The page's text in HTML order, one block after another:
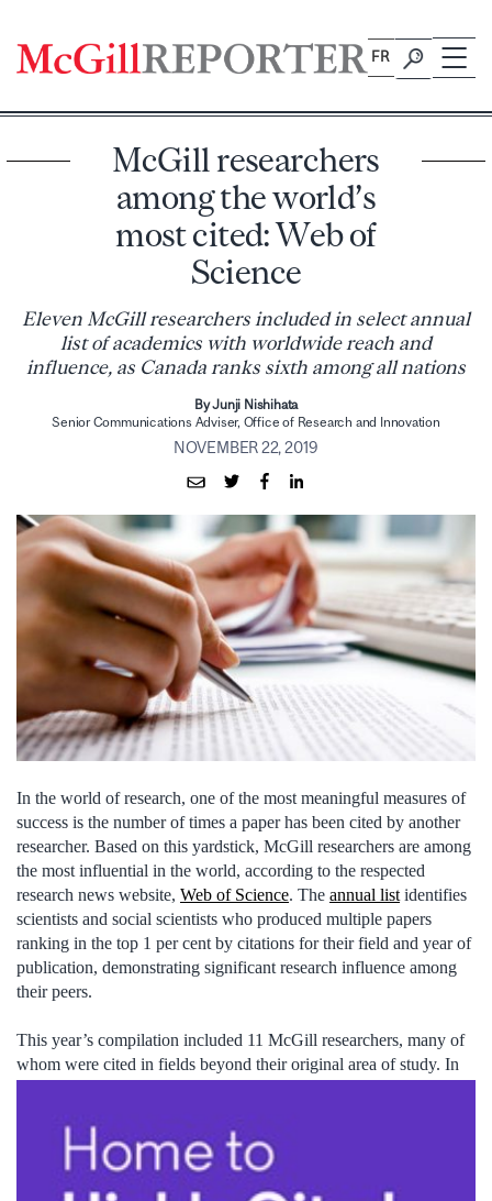
content
FR
McGill researchers
among the world’s
most cited: Web of
Science
Eleven McGill researchers included in select annual
list of academics with worldwide reach and
influence, as Canada ranks sixth among all nations
By Junji Nishihata
Senior Communications Adviser, Office of Research and Innovation
NOVEMBER 22, 2019
In the world of research, one of the most meaningful measures of
success is the number of times a paper has been cited by another
researcher. Based on this yardstick, McGill researchers are among
the most influential in the world, according to the respected
research news website, Web of Science. The annual list identifies
scientists and social scientists who produced multiple papers
ranking in the top 1 per cent by citations for their field and year of
publication, demonstrating significant research influence among
their peers.
This year’s compilation included 11 McGill researchers, many of
whom were cited in fields beyond their original area of study. In